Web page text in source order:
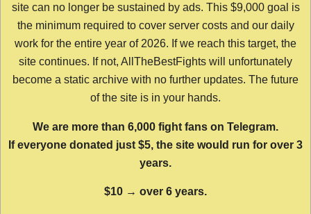
site can no longer be sustained by ads. This $9,000 goal is
the minimum required to cover server costs and our daily
work for the entire year of 2026. If we reach this target, the
site continues. If not, AllTheBestFights will unfortunately
become a static archive with no further updates. The future
of the site is in your hands.
We are more than 6,000 fight fans on Telegram.
If everyone donated just $5, the site would run for over 3
years.
$10 → over 6 years.